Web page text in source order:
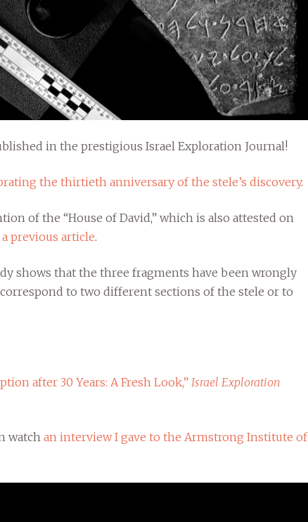
in the prestigious Israel Exploration Journal!
the thirtieth anniversary of the stele’s discovery.
of the “House of David,” which is also attested on
previous article.
shows that the three fragments have been wrongly
to two different sections of the stele or to
after 30 Years: A Fresh Look,” Israel Exploration
watch an interview I gave to the Armstrong Institute of